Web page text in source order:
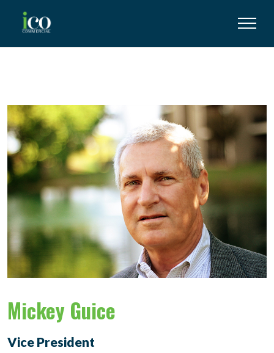
Mickey Guice
Vice President